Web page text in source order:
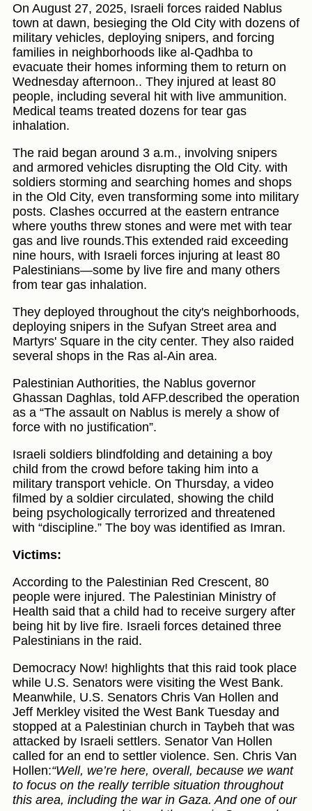
On August 27, 2025, Israeli forces raided Nablus
town at dawn, besieging the Old City with dozens of
military vehicles, deploying snipers, and forcing
families in neighborhoods like al-Qadhba to
evacuate their homes informing them to return on
Wednesday afternoon.. They injured at least 80
people, including several hit with live ammunition.
Medical teams treated dozens for tear gas
inhalation.
The raid began around 3 a.m., involving snipers
and armored vehicles disrupting the Old City. with
soldiers storming and searching homes and shops
in the Old City, even transforming some into military
posts. Clashes occurred at the eastern entrance
where youths threw stones and were met with tear
gas and live rounds.This extended raid exceeding
nine hours, with Israeli forces injuring at least 80
Palestinians—some by live fire and many others
from tear gas inhalation.
They deployed throughout the city's neighborhoods,
deploying snipers in the Sufyan Street area and
Martyrs' Square in the city center. They also raided
several shops in the Ras al-Ain area.
Palestinian Authorities, the Nablus governor
Ghassan Daghlas, told AFP.described the operation
as a “The assault on Nablus is merely a show of
force with no justification”.
Israeli soldiers blindfolding and detaining a boy
child from the crowd before taking him into a
military transport vehicle. On Thursday, a video
filmed by a soldier circulated, showing the child
being psychologically terrorized and threatened
with “discipline.” The boy was identified as Imran.
Victims:
According to the Palestinian Red Crescent, 80
people were injured. The Palestinian Ministry of
Health said that a child had to receive surgery after
being hit by live fire. Israeli forces detained three
Palestinians in the raid.
Democracy Now! highlights that this raid took place
while U.S. Senators were visiting the West Bank.
Meanwhile, U.S. Senators Chris Van Hollen and
Jeff Merkley visited the West Bank Tuesday and
stopped at a Palestinian church in Taybeh that was
attacked by Israeli settlers. Senator Van Hollen
called for an end to settler violence. Sen. Chris Van
Hollen:“Well, we’re here, overall, because we want
to focus on the really terrible situation throughout
this area, including the war in Gaza. And one of our